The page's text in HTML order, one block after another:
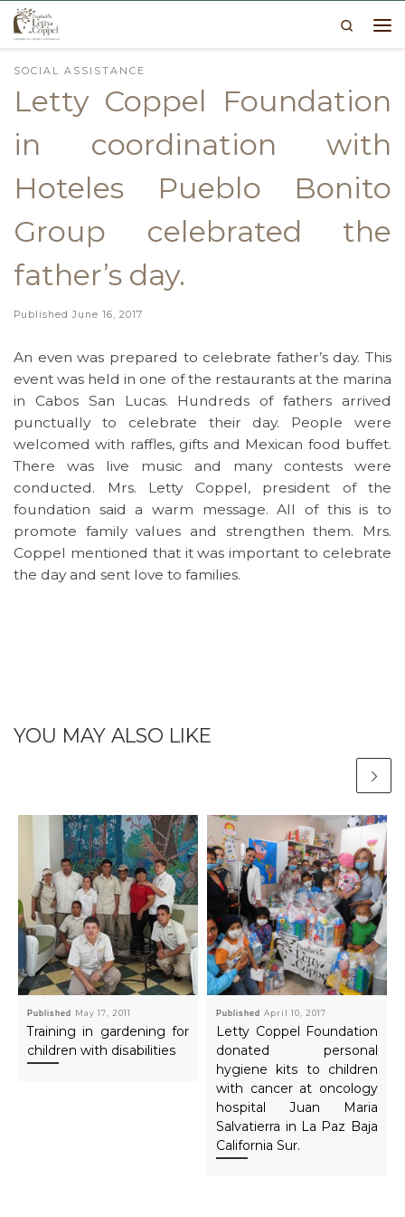
Skip to content
Search
SOCIAL ASSISTANCE
Letty Coppel Foundation
in coordination with
Hoteles Pueblo Bonito
Group celebrated the
father’s day.
Published June 16, 2017
An even was prepared to celebrate father’s day. This
event was held in one of the restaurants at the marina
in Cabos San Lucas. Hundreds of fathers arrived
punctually to celebrate their day. People were
welcomed with raffles, gifts and Mexican food buffet.
There was live music and many contests were
conducted. Mrs. Letty Coppel, president of the
foundation said a warm message. All of this is to
promote family values and strengthen them. Mrs.
Coppel mentioned that it was important to celebrate
the day and sent love to families.
YOU MAY ALSO LIKE
Published May 17, 2011
Training in gardening for
children with disabilities
PublishedApril 10, 2017
Letty Coppel Foundation
donated personal
hygiene kits to children
with cancer at oncology
hospital Juan Maria
Salvatierra in La Paz Baja
California Sur.